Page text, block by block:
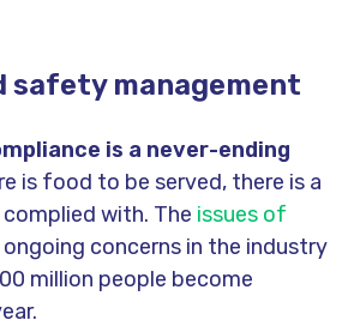
safety management
is a never-ending
is food to be served, there is a
with. The issues of
ongoing concerns in the industry
million people become